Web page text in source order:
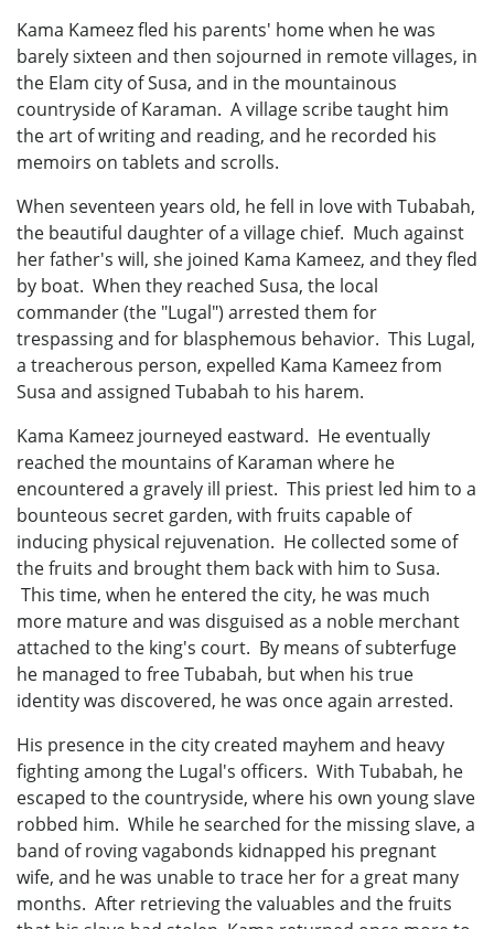
Kama Kameez fled his parents' home when he was
barely sixteen and then sojourned in remote villages, in
the Elam city of Susa, and in the mountainous
countryside of Karaman. A village scribe taught him
the art of writing and reading, and he recorded his
memoirs on tablets and scrolls.
When seventeen years old, he fell in love with Tubabah,
the beautiful daughter of a village chief. Much against
her father's will, she joined Kama Kameez, and they fled
by boat. When they reached Susa, the local
commander (the "Lugal") arrested them for
trespassing and for blasphemous behavior. This Lugal,
a treacherous person, expelled Kama Kameez from
Susa and assigned Tubabah to his harem.
Kama Kameez journeyed eastward. He eventually
reached the mountains of Karaman where he
encountered a gravely ill priest. This priest led him to a
bounteous secret garden, with fruits capable of
inducing physical rejuvenation. He collected some of
the fruits and brought them back with him to Susa.
This time, when he entered the city, he was much
more mature and was disguised as a noble merchant
attached to the king's court. By means of subterfuge
he managed to free Tubabah, but when his true
identity was discovered, he was once again arrested.
His presence in the city created mayhem and heavy
fighting among the Lugal's officers. With Tubabah, he
escaped to the countryside, where his own young slave
robbed him. While he searched for the missing slave, a
band of roving vagabonds kidnapped his pregnant
wife, and he was unable to trace her for a great many
months. After retrieving the valuables and the fruits